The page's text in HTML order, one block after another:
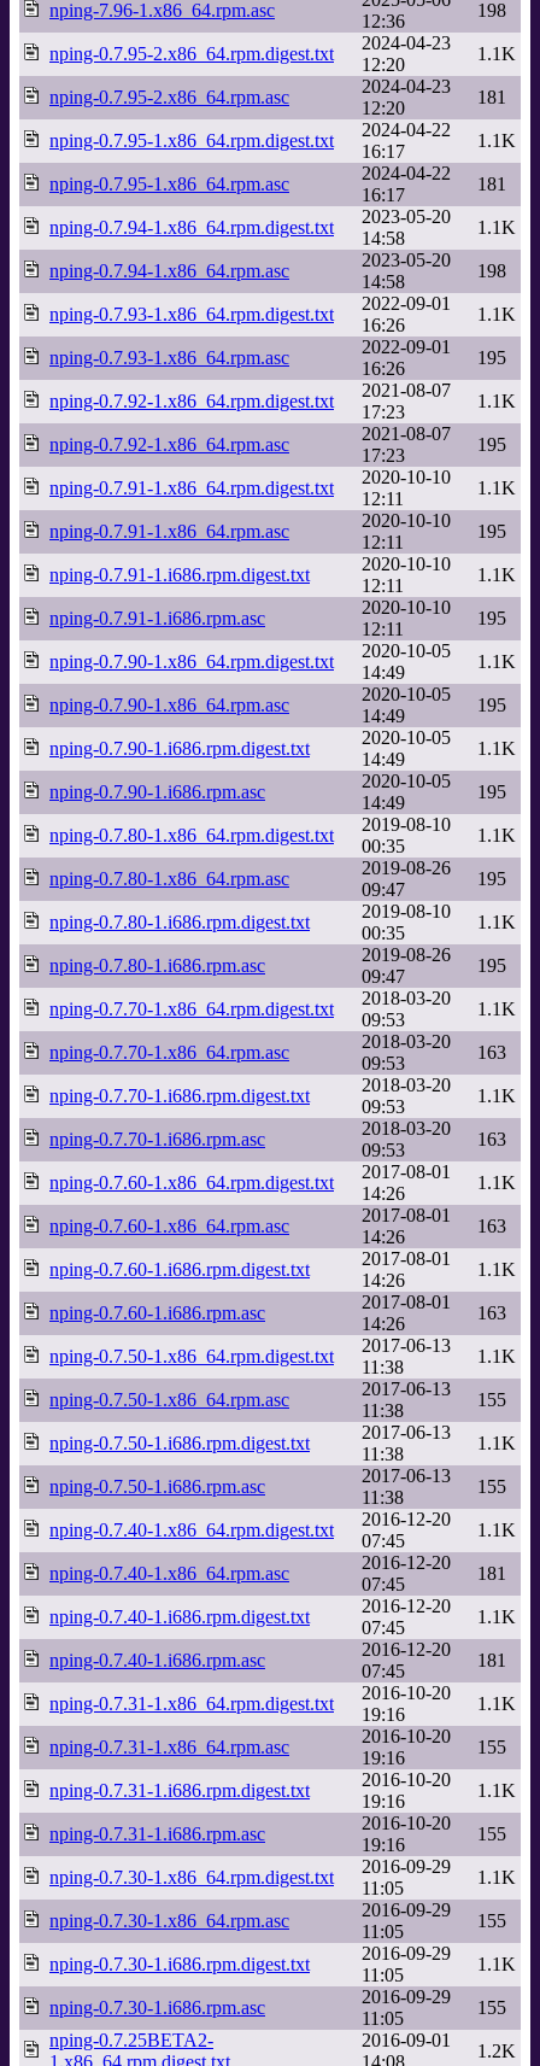
nping-7.96-1.x86_64.rpm.asc
12:36
198
nping-0.7.95-2.x86_64.rpm.digest.txt
2024-04-23
12:20
1.1K
nping-0.7.95-2.x86_64.rpm.asc
2024-04-23
12:20
181
nping-0.7.95-1.x86_64.rpm.digest.txt
2024-04-22
16:17
1.1K
nping-0.7.95-1.x86_64.rpm.asc
2024-04-22
16:17
181
nping-0.7.94-1.x86_64.rpm.digest.txt
2023-05-20
14:58
1.1K
nping-0.7.94-1.x86_64.rpm.asc
2023-05-20
14:58
198
nping-0.7.93-1.x86_64.rpm.digest.txt
2022-09-01
16:26
1.1K
nping-0.7.93-1.x86_64.rpm.asc
2022-09-01
16:26
195
nping-0.7.92-1.x86_64.rpm.digest.txt
2021-08-07
17:23
1.1K
nping-0.7.92-1.x86_64.rpm.asc
2021-08-07
17:23
195
nping-0.7.91-1.x86_64.rpm.digest.txt
2020-10-10
12:11
1.1K
nping-0.7.91-1.x86_64.rpm.asc
2020-10-10
12:11
195
nping-0.7.91-1.i686.rpm.digest.txt
2020-10-10
12:11
1.1K
nping-0.7.91-1.i686.rpm.asc
2020-10-10
12:11
195
nping-0.7.90-1.x86_64.rpm.digest.txt
2020-10-05
14:49
1.1K
nping-0.7.90-1.x86_64.rpm.asc
2020-10-05
14:49
195
nping-0.7.90-1.i686.rpm.digest.txt
2020-10-05
14:49
1.1K
nping-0.7.90-1.i686.rpm.asc
2020-10-05
14:49
195
nping-0.7.80-1.x86_64.rpm.digest.txt
2019-08-10
00:35
1.1K
nping-0.7.80-1.x86_64.rpm.asc
2019-08-26
09:47
195
nping-0.7.80-1.i686.rpm.digest.txt
2019-08-10
00:35
1.1K
nping-0.7.80-1.i686.rpm.asc
2019-08-26
09:47
195
nping-0.7.70-1.x86_64.rpm.digest.txt
2018-03-20
09:53
1.1K
nping-0.7.70-1.x86_64.rpm.asc
2018-03-20
09:53
163
nping-0.7.70-1.i686.rpm.digest.txt
2018-03-20
09:53
1.1K
nping-0.7.70-1.i686.rpm.asc
2018-03-20
09:53
163
nping-0.7.60-1.x86_64.rpm.digest.txt
2017-08-01
14:26
1.1K
nping-0.7.60-1.x86_64.rpm.asc
2017-08-01
14:26
163
nping-0.7.60-1.i686.rpm.digest.txt
2017-08-01
14:26
1.1K
nping-0.7.60-1.i686.rpm.asc
2017-08-01
14:26
163
nping-0.7.50-1.x86_64.rpm.digest.txt
2017-06-13
11:38
1.1K
nping-0.7.50-1.x86_64.rpm.asc
2017-06-13
11:38
155
nping-0.7.50-1.i686.rpm.digest.txt
2017-06-13
11:38
1.1K
nping-0.7.50-1.i686.rpm.asc
2017-06-13
11:38
155
nping-0.7.40-1.x86_64.rpm.digest.txt
2016-12-20
07:45
1.1K
nping-0.7.40-1.x86_64.rpm.asc
2016-12-20
07:45
181
nping-0.7.40-1.i686.rpm.digest.txt
2016-12-20
07:45
1.1K
nping-0.7.40-1.i686.rpm.asc
2016-12-20
07:45
181
nping-0.7.31-1.x86_64.rpm.digest.txt
2016-10-20
19:16
1.1K
nping-0.7.31-1.x86_64.rpm.asc
2016-10-20
19:16
155
nping-0.7.31-1.i686.rpm.digest.txt
2016-10-20
19:16
1.1K
nping-0.7.31-1.i686.rpm.asc
2016-10-20
19:16
155
nping-0.7.30-1.x86_64.rpm.digest.txt
2016-09-29
11:05
1.1K
nping-0.7.30-1.x86_64.rpm.asc
2016-09-29
11:05
155
nping-0.7.30-1.i686.rpm.digest.txt
2016-09-29
11:05
1.1K
nping-0.7.30-1.i686.rpm.asc
2016-09-29
11:05
155
nping-0.7.25BETA2-
1.x86_64.rpm.digest.txt
2016-09-01
14:08
1.2K